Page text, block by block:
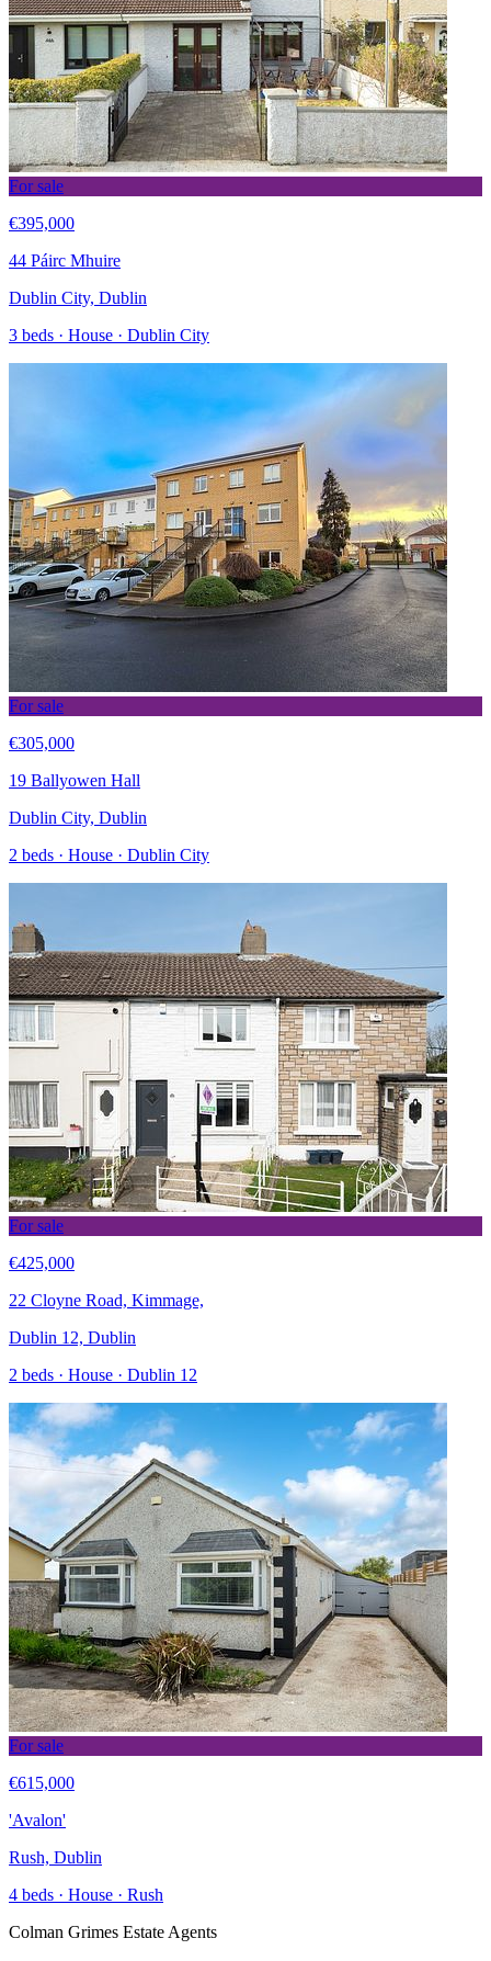
For sale
€395,000
44 Páirc Mhuire
Dublin City, Dublin
3 beds · House · Dublin City
For sale
€305,000
19 Ballyowen Hall
Dublin City, Dublin
2 beds · House · Dublin City
For sale
€425,000
22 Cloyne Road, Kimmage,
Dublin 12, Dublin
2 beds · House · Dublin 12
For sale
€615,000
'Avalon'
Rush, Dublin
4 beds · House · Rush
Colman Grimes Estate Agents